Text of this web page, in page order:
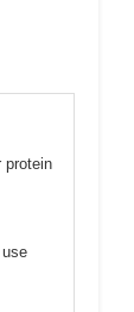
protein